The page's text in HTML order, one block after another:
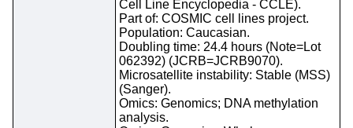
Cell Line Encyclopedia - CCLE).
Part of: COSMIC cell lines project.
Population: Caucasian.
Doubling time: 24.4 hours (Note=Lot
062392) (JCRB=JCRB9070).
Microsatellite instability: Stable (MSS)
(Sanger).
Omics: Genomics; DNA methylation
analysis.